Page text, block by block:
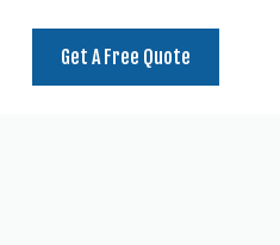
Get A Free Quote